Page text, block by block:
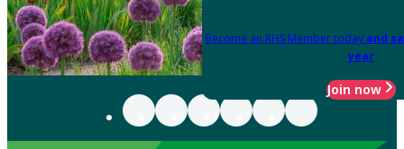
Become an RHS Member today and
year
Join now